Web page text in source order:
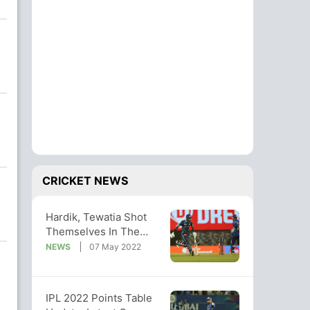
CRICKET NEWS
Hardik, Tewatia Shot
Themselves In The
Foot During GT's Loss,
NEWS 07 May 2022
IPL 2022 Points Table